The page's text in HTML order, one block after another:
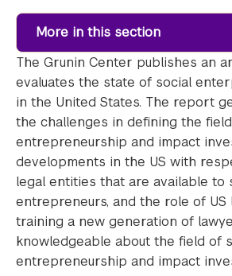
More in this section
The Grunin Center publishes an
evaluates the state of social
in the United States. The report
the challenges in defining the
entrepreneurship and impact
developments in the US with
legal entities that are available to
entrepreneurs, and the role of US
training a new generation of
knowledgeable about the field of
entrepreneurship and impact